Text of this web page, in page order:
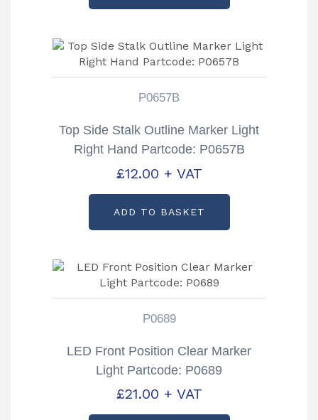
P0657B
Top Side Stalk Outline Marker Light
Right Hand Partcode: P0657B
£12.00 + VAT
ADD TO BASKET
P0689
LED Front Position Clear Marker
Light Partcode: P0689
£21.00 + VAT